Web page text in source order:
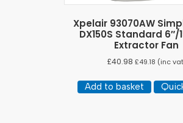
Xpelair 93070AW
DX150S Standard 6″/
Extractor Fan
£40.98 £49.18 (inc
Add to basket